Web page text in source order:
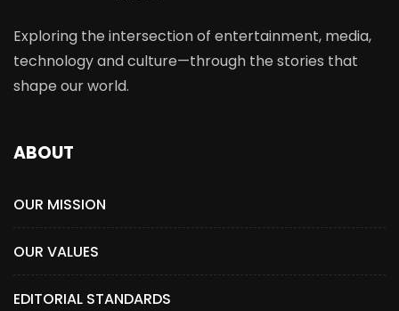
Exploring the intersection of entertainment, media,
technology and culture—through the stories that
shape our world.
ABOUT
OUR MISSION
OUR VALUES
EDITORIAL STANDARDS